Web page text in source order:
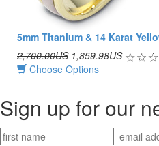
5mm Titanium & 14 Karat
2,700.00US1,859.98US
Choose Options
Sign up for our